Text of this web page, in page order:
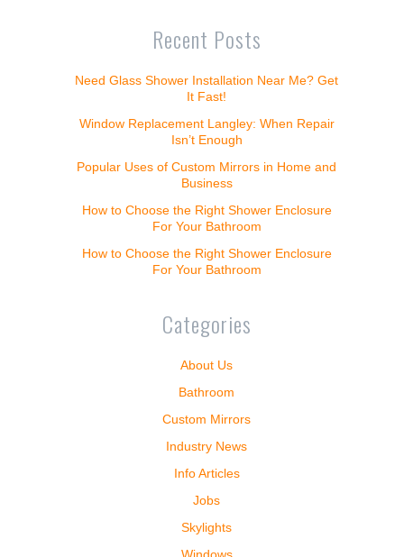
Recent Posts
Need Glass Shower Installation Near Me? Get
It Fast!
Window Replacement Langley: When Repair
Isn’t Enough
Popular Uses of Custom Mirrors in Home and
Business
How to Choose the Right Shower Enclosure
For Your Bathroom
How to Choose the Right Shower Enclosure
For Your Bathroom
Categories
About Us
Bathroom
Custom Mirrors
Industry News
Info Articles
Jobs
Skylights
Windows